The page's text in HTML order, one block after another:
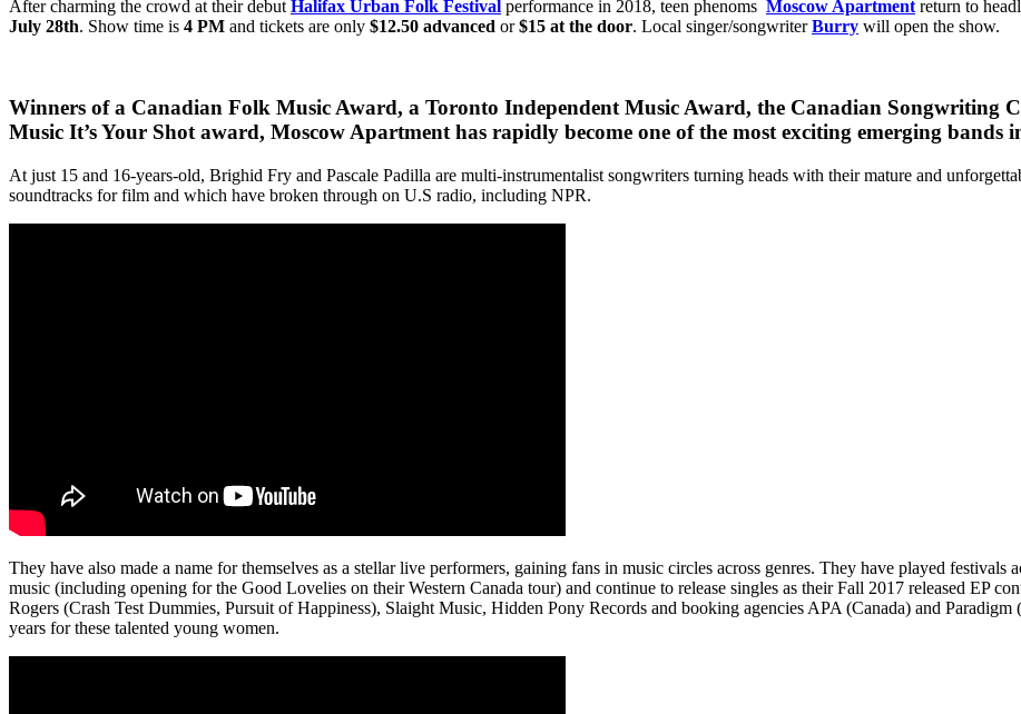
After charming the crowd at their debut Halifax Urban Folk Festival performance in 2018, teen phenoms Moscow Apartment return to
July 28th. Show time is 4 PM and tickets are only $12.50 advanced or$15 at the door. Local singer/songwriterBurry will open the show.
Winners of a Canadian Folk Music Award, a Toronto Independent Music Award, the Canadian Songwriting
Music It’s Your Shot award, Moscow Apartment has rapidly become one of the most exciting emerging bands
At just 15 and 16-years-old, Brighid Fry and Pascale Padilla are multi-instrumentalist songwriters turning heads with their mature and
soundtracks for film and which have broken through on U.S radio, including NPR.
They have also made a name for themselves as a stellar live performers, gaining fans in music circles across genres. They have played festivals
music (including opening for the Good Lovelies on their Western Canada tour) and continue to release singles as their Fall 2017 released EP
Rogers (Crash Test Dummies, Pursuit of Happiness), Slaight Music, Hidden Pony Records and booking agencies APA (Canada) and
years for these talented young women.